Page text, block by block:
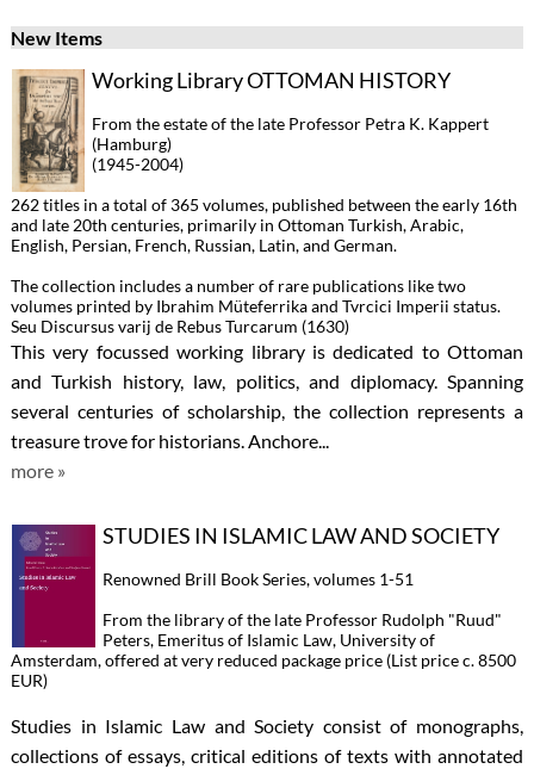
New Items
Working Library OTTOMAN HISTORY
From the estate of the late Professor Petra K. Kappert
(Hamburg)
(1945-2004)
262 titles in a total of 365 volumes, published between the early 16th
and late 20th centuries, primarily in Ottoman Turkish, Arabic,
English, Persian, French, Russian, Latin, and German.
The collection includes a number of rare publications like two
volumes printed by Ibrahim Müteferrika and Tvrcici Imperii status.
Seu Discursus varij de Rebus Turcarum (1630)
This very focussed working library is dedicated to Ottoman
and Turkish history, law, politics, and diplomacy. Spanning
several centuries of scholarship, the collection represents a
treasure trove for historians. Anchore...
more »
STUDIES IN ISLAMIC LAW AND SOCIETY
Renowned Brill Book Series, volumes 1-51
From the library of the late Professor Rudolph "Ruud"
Peters, Emeritus of Islamic Law, University of
Amsterdam, offered at very reduced package price (List price c. 8500
EUR)
Studies in Islamic Law and Society consist of monographs,
collections of essays, critical editions of texts with annotated